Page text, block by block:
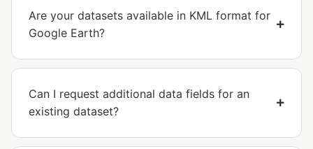
Are your datasets available in KML format for
Google Earth?
Can I request additional data fields for an
existing dataset?